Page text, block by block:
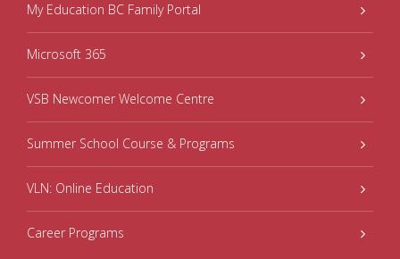
My Education BC Family Portal
Microsoft 365
VSB Newcomer Welcome Centre
Summer School Course & Programs
VLN: Online Education
Career Programs